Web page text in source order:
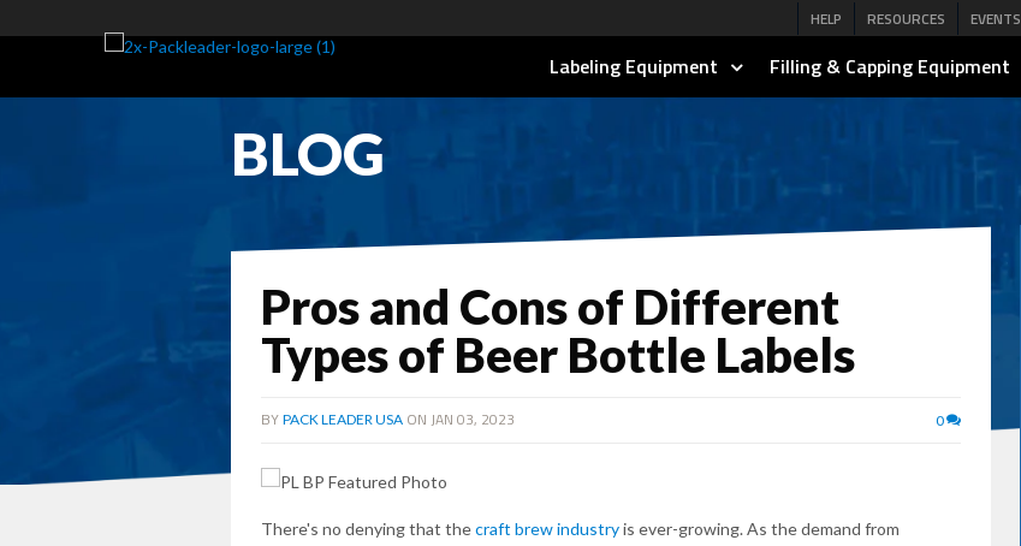
HELP RESOURCES EVENTS
Labeling Equipment Filling & Capping Equipment
BLOG
Pros and Cons of Different
Types of Beer Bottle Labels
BY PACK LEADER USA ON JAN 03, 2023 0
There's no denying that thecraft brew industryis ever-growing. As the demand from